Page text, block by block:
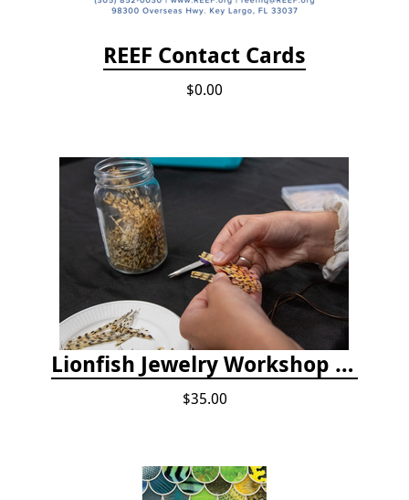
REEF Contact Cards
$0.00
Lionfish Jewelry Workshop - Nov 15
$35.00